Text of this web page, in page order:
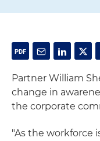
Partner William
change in
the corporate
"As the workforce